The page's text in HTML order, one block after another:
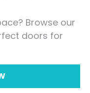
Browse our
doors for